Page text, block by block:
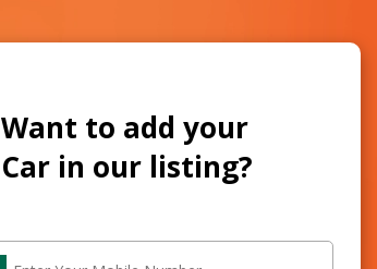
Want to add your
Car in our listing?